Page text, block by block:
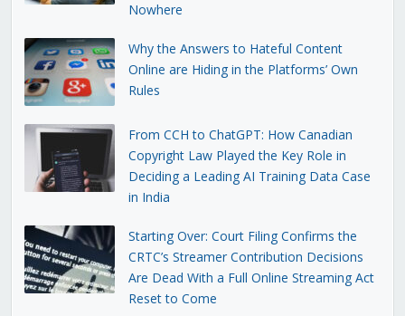
Nowhere
Why the Answers to Hateful Content
Online are Hiding in the Platforms’ Own
Rules
From CCH to ChatGPT: How Canadian
Copyright Law Played the Key Role in
Deciding a Leading AI Training Data Case
in India
Starting Over: Court Filing Confirms the
CRTC’s Streamer Contribution Decisions
Are Dead With a Full Online Streaming Act
Reset to Come